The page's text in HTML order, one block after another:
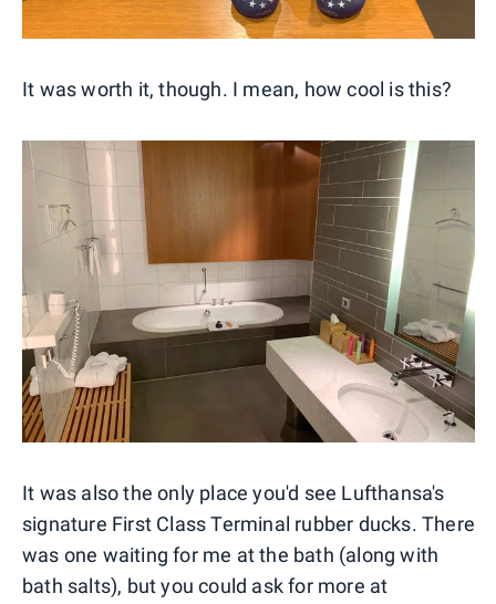
It was worth it, though. I mean, how cool is this?
It was also the only place you'd see Lufthansa's
signature First Class Terminal rubber ducks. There
was one waiting for me at the bath (along with
bath salts), but you could ask for more at